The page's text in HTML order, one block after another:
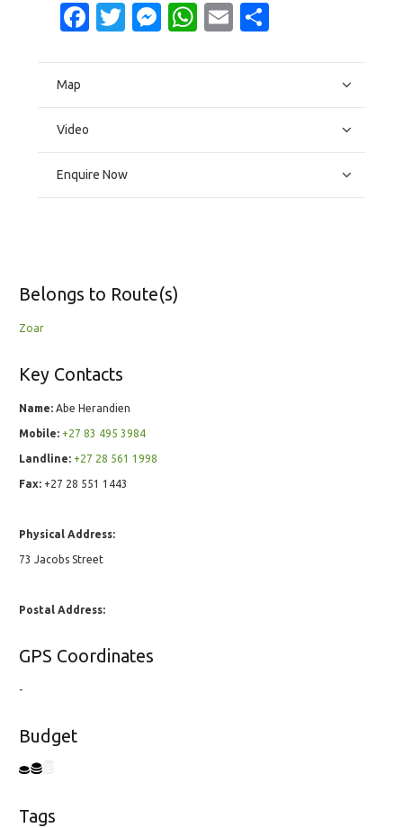
Facebook
Twitter
Messenger
WhatsApp
Email
Map
Video
Enquire Now
Belongs to Route(s)
Zoar
Key Contacts
Name: Abe Herandien
Mobile: +27 83 495 3984
Landline: +27 28 561 1998
Fax: +27 28 551 1443
Physical Address:
73 Jacobs Street
Postal Address:
GPS Coordinates
-
Budget
Tags